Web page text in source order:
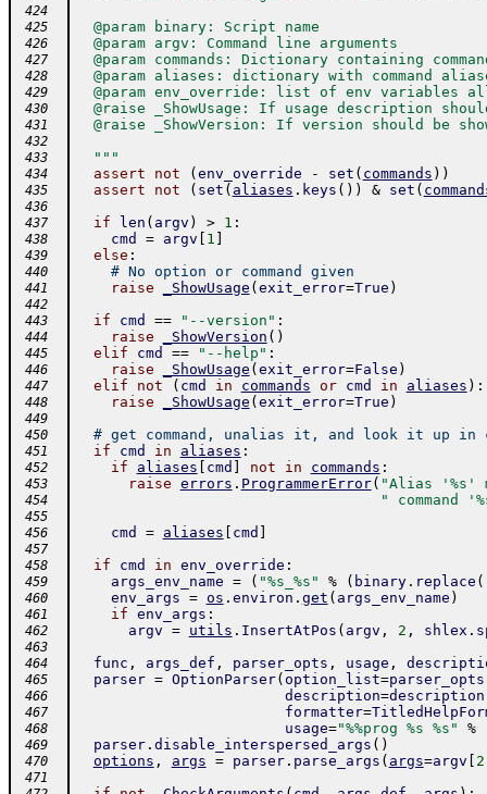
424
425
  @param binary: Script name
426
  @param argv: Command line arguments
427
@param commands: Dictionary containing
428
@param aliases: dictionary with command
429
@param env_override: list of env variables
430
@raise _ShowUsage: If usage description
431
@raise _ShowVersion: If version should be
432
433
  """
434 assert not ( env_override - set ( commands ) )
435 assert not ( set ( aliases . keys ( ) ) & set (
436
437
if len ( argv ) > 1 :
438 cmd = argv 1
439 else :
440 # No option or command given
441 raise _ShowUsage ( exit_error=True )
442
443
if cmd == "--version" :
444 raise _ShowVersion ( )
445 elif cmd == "--help" :
446 raise _ShowUsage ( exit_error=False )
447 elif not ( cmd in commands or cmd in aliases ) :
448 raise _ShowUsage ( exit_error=True )
449
450
# get command, unalias it, and look it up in
451 if cmd in aliases :
452 if aliases cmd not in commands :
453 raise errors . ProgrammerError( "Alias '%s'
454 " command
455
456
cmd = aliases cmd
457
458
if cmd in env_override :
459 args_env_name = ( "%s_%s" % ( binary. replace (
460 env_args = os . environ . get ( args_env_name )
461 if env_args :
462 argv = utils . InsertAtPos ( argv , 2 , shlex .
463
464
func , args_def , parser_opts , usage ,
465 parser = OptionParser( option_list=parser_opts
466 description=description
467 formatter=
468 usage="%%prog %s %s" %
469 parser. disable_interspersed_args ( )
470 options , args = parser. parse_args ( args=argv 2
471